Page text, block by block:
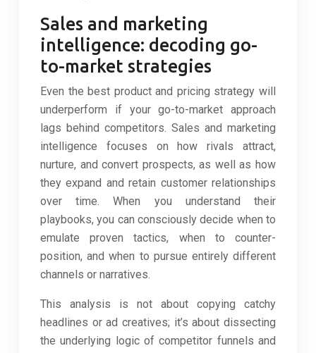
Sales and marketing
intelligence: decoding go-
to-market strategies
Even the best product and pricing strategy will
underperform if your go-to-market approach
lags behind competitors. Sales and marketing
intelligence focuses on how rivals attract,
nurture, and convert prospects, as well as how
they expand and retain customer relationships
over time. When you understand their
playbooks, you can consciously decide when to
emulate proven tactics, when to counter-
position, and when to pursue entirely different
channels or narratives.
This analysis is not about copying catchy
headlines or ad creatives; it’s about dissecting
the underlying logic of competitor funnels and